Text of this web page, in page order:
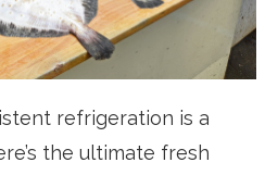
refrigeration is a
the ultimate fresh